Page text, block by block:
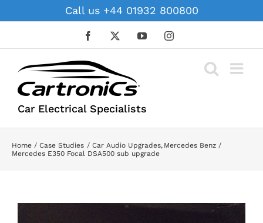
to
Call us +44 01932 800800
Facebook YouTubeInstagram
Car Electrical Specialists
Home Case Studies Car Audio Upgrades Mercedes Benz
Mercedes E350 Focal DSA500 sub upgrade
View